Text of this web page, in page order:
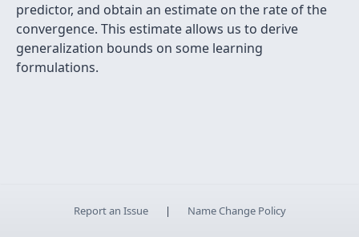
predictor, and obtain an estimate on the rate of the
convergence. This estimate allows us to derive
generalization bounds on some learning
formulations.
Report an Issue | Name Change Policy